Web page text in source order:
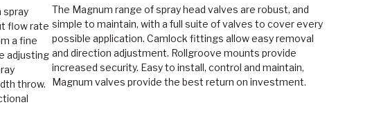
spray
flow rate
a fine
adjusting
throw.
The Magnum range of spray head valves are robust, and
simple to maintain, with a full suite of valves to cover every
possible application. Camlock fittings allow easy removal
and direction adjustment. Rollgroove mounts provide
increased security. Easy to install, control and maintain,
Magnum valves provide the best return on investment.